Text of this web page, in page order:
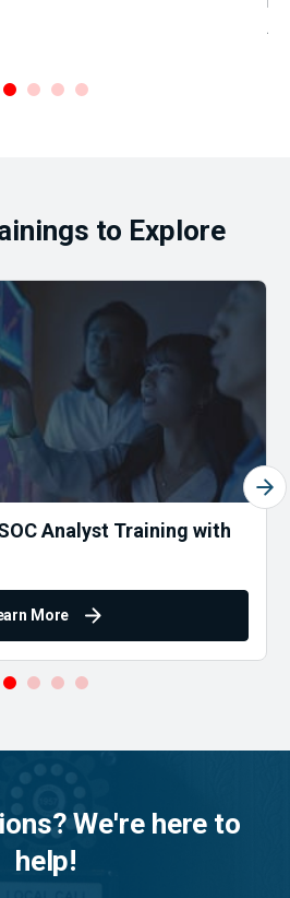
to Explore
Analyst Training with
More
We're here to
help!